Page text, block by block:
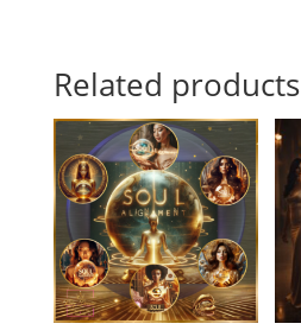
Related products